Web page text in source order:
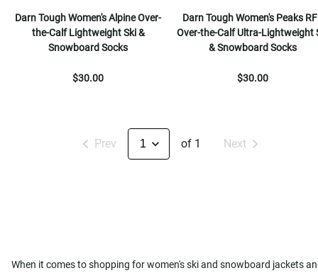
Darn Tough Women's Alpine Over-
the-Calf Lightweight Ski &
Snowboard Socks
$30.00
Darn Tough Women's Peaks
Over-the-Calf Ultra-Lightweight
& Snowboard Socks
$30.00
Prev of 1 Next
When it comes to shopping for women's ski and snowboard jackets